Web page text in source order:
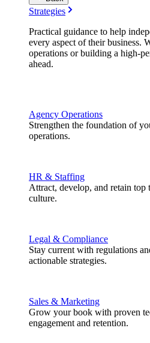
Strategies
Practical guidance to help
every aspect of their business.
operations or building a high-
ahead.
Agency Operations
Strengthen the foundation of
operations.
HR & Staffing
Attract, develop, and retain
culture.
Legal & Compliance
Stay current with regulations
actionable strategies.
Sales & Marketing
Grow your book with proven
engagement and retention.